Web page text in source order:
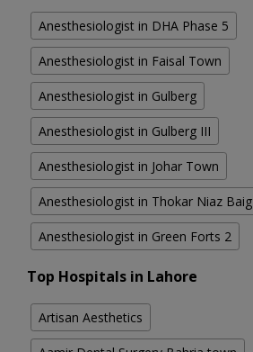
Anesthesiologist in DHA Phase 5
Anesthesiologist in Faisal Town
Anesthesiologist in Gulberg
Anesthesiologist in Gulberg III
Anesthesiologist in Johar Town
Anesthesiologist in Thokar Niaz Baig
Anesthesiologist in Green Forts 2
Top Hospitals in Lahore
Artisan Aesthetics